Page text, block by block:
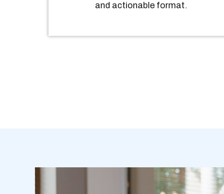
and actionable format.